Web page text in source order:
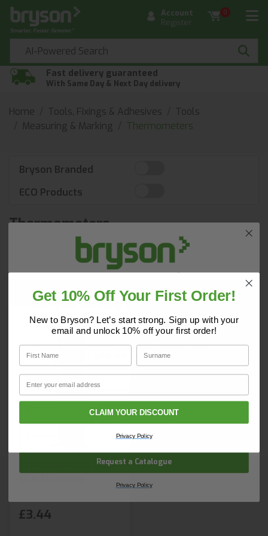
Account
Register
0
Fast delivery guaranteed
With Same Day & Next Day delivery
Home Tools, Fixings & Adhesives
Tools
Measuring & Marking
Thermometers
Bryson Branded
ECO Products
Thermometers
Discover Thermometers at Bryson. Our BrysonBase
portal offers thousands of core products, available next
day nationwide. Earn Brybuy loyalty points on every
£150. Login to BrysonBase and start ordering today.
Thermometer Max-
£3.44
Do you have a copy of our 2025
Core Catalogue?
Discover Core products, new innovations, and smart
solutions for your site. In one convenient place.
Email
Request a Catalogue
Privacy Policy
Get 10% Off Your First Order!
New to Bryson? Let’s start strong. Sign up with your
email and unlock 10% off your first order!
First Name Surname
Email
CLAIM YOUR DISCOUNT
Privacy Policy